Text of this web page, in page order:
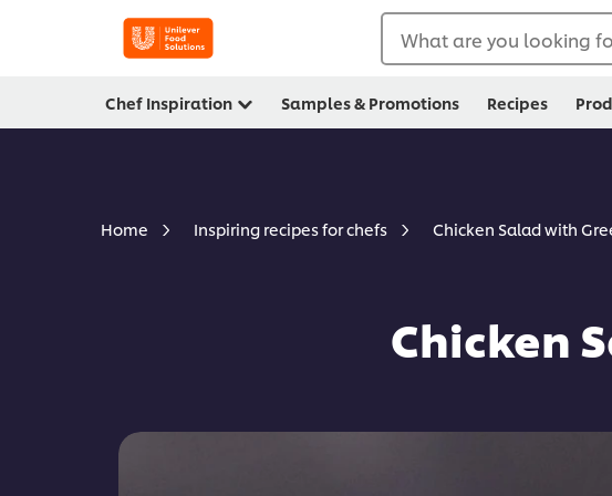
What are you looking
Chef Inspiration Samples & Promotions Recipes
Home Inspiring recipes for chefs Chicken Salad with
Chicken